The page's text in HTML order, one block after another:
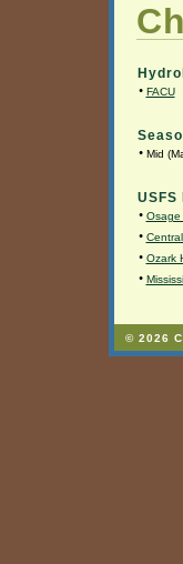
• FACU
• Mid
USFS
• Osage
•
• Ozark
•
© 2026